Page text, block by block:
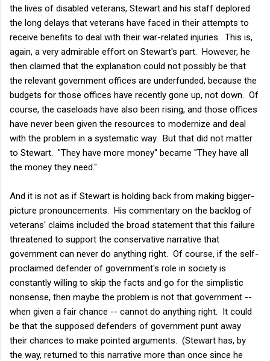
the lives of disabled veterans, Stewart and his staff deplored
the long delays that veterans have faced in their attempts to
receive benefits to deal with their war-related injuries. This is,
again, a very admirable effort on Stewart's part. However, he
then claimed that the explanation could not possibly be that
the relevant government offices are underfunded, because the
budgets for those offices have recently gone up, not down. Of
course, the caseloads have also been rising, and those offices
have never been given the resources to modernize and deal
with the problem in a systematic way. But that did not matter
to Stewart. "They have more money" became "They have all
the money they need."
And it is not as if Stewart is holding back from making bigger-
picture pronouncements. His commentary on the backlog of
veterans' claims included the broad statement that this failure
threatened to support the conservative narrative that
government can never do anything right. Of course, if the self-
proclaimed defender of government's role in society is
constantly willing to skip the facts and go for the simplistic
nonsense, then maybe the problem is not that government --
when given a fair chance -- cannot do anything right. It could
be that the supposed defenders of government punt away
their chances to make pointed arguments. (Stewart has, by
the way, returned to this narrative more than once since he